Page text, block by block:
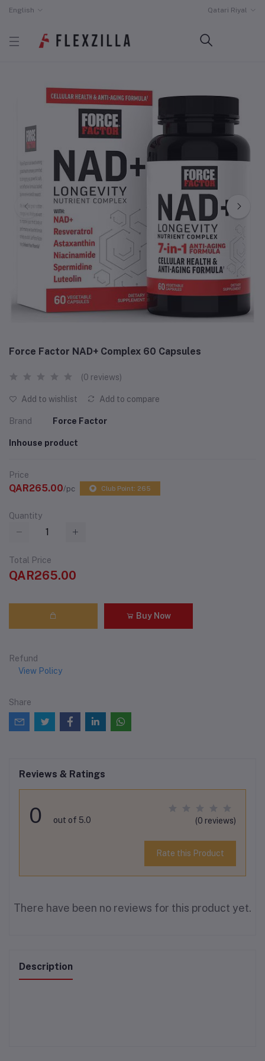
English Qatari Riyal
Force Factor NAD+ Complex 60 Capsules
(0 reviews)
Add to wishlist Add to compare
Brand Force Factor
Inhouse product
Price
QAR265.00/pc Club Point: 265
Quantity
Total Price
QAR265.00
Buy Now
Refund
View Policy
Share
Reviews & Ratings
0 out of 5.0 (0 reviews)
Rate this Product
There have been no reviews for this product yet.
Description